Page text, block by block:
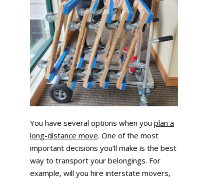
You have several options when you plan a
long-distance move. One of the most
important decisions you’ll make is the best
way to transport your belongings. For
example, will you hire interstate movers,